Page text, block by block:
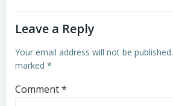
Leave a Reply
Your email address will not be published.
marked *
Comment*